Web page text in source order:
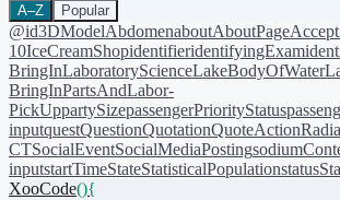
A–Z Popular
@id3DModelAbdomenaboutAboutPage
10IceCreamShopidentifieridentifyingExam
BringInLaboratoryScienceLakeBodyOfWater
BringInPartsAndLabor-
PickUppartySizepassengerPriorityStatus
inputquestQuestionQuotationQuoteAction
CTSocialEventSocialMediaPosting
inputstartTimeStateStatisticalPopulationstatus
XooCode(){